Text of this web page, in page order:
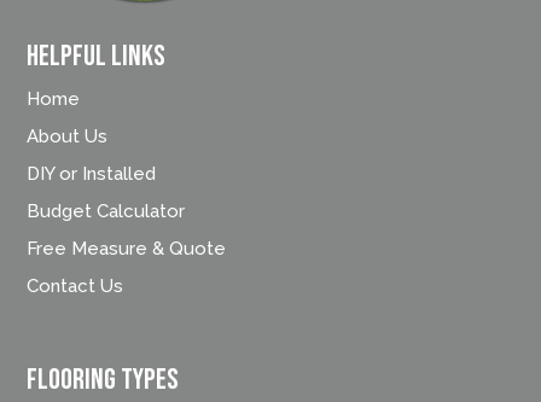
Helpful Links
Home
About Us
DIY or Installed
Budget Calculator
Free Measure & Quote
Contact Us
FLOORING TYPES